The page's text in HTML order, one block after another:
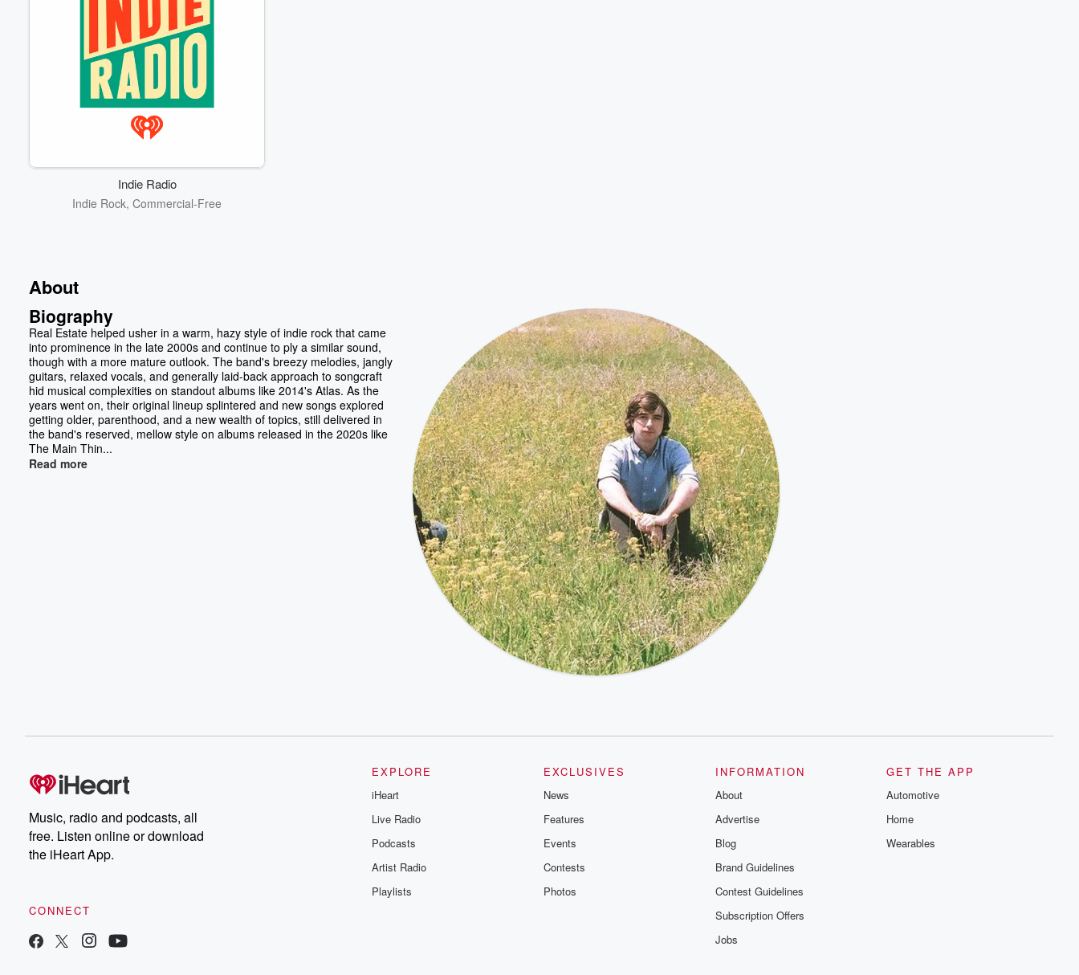
Indie Radio
Indie Rock, Commercial-Free
About
Biography
Real Estate helped usher in a warm, hazy style of indie rock that came
into prominence in the late 2000s and continue to ply a similar sound,
though with a more mature outlook. The band's breezy melodies, jangly
guitars, relaxed vocals, and generally laid-back approach to songcraft
hid musical complexities on standout albums like 2014's Atlas. As the
years went on, their original lineup splintered and new songs explored
getting older, parenthood, and a new wealth of topics, still delivered in
the band's reserved, mellow style on albums released in the 2020s like
The Main Thin...
Read more
Music, radio and podcasts, all
free. Listen online or download
the iHeart App.
CONNECT
EXPLORE
iHeart
Live Radio
Podcasts
Artist Radio
Playlists
EXCLUSIVES
News
Features
Events
Contests
Photos
INFORMATION
About
Advertise
Blog
Brand Guidelines
Contest Guidelines
Subscription Offers
Jobs
GET THE APP
Automotive
Home
Wearables